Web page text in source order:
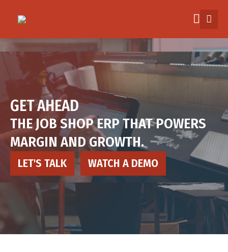
content
Industry
Pricing
Explore
More
GET AHEAD
THE JOB SHOP ERP THAT POWERS
MARGIN AND GROWTH.
LET'S TALK WATCH A DEMO